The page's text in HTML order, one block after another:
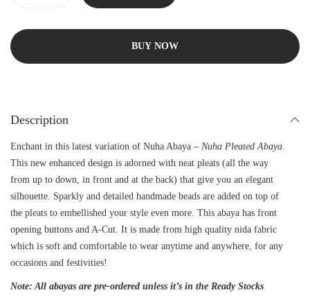
BUY NOW
Description
Enchant in this latest variation of Nuha Abaya – Nuha Pleated Abaya
This new enhanced design is adorned with neat pleats (all the way
from up to down, in front and at the back) that give you an elegant
silhouette. Sparkly and detailed handmade beads are added on top of
the pleats to embellished your style even more. This abaya has front
opening buttons and A-Cut. It is made from high quality nida fabric
which is soft and comfortable to wear anytime and anywhere, for any
occasions and festivities!
Note: All abayas are pre-ordered unless it’s in the Ready Stocks